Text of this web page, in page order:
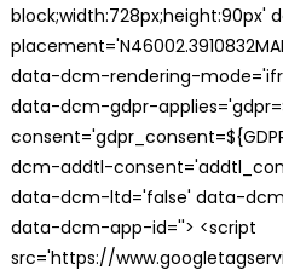
block;width:728px;height:90px'
data-dcm-rendering-
data-dcm-gdpr-
dcm-addtl-
data-dcm-ltd='false' data-
data-dcm-app-id=''> <script
src='https://